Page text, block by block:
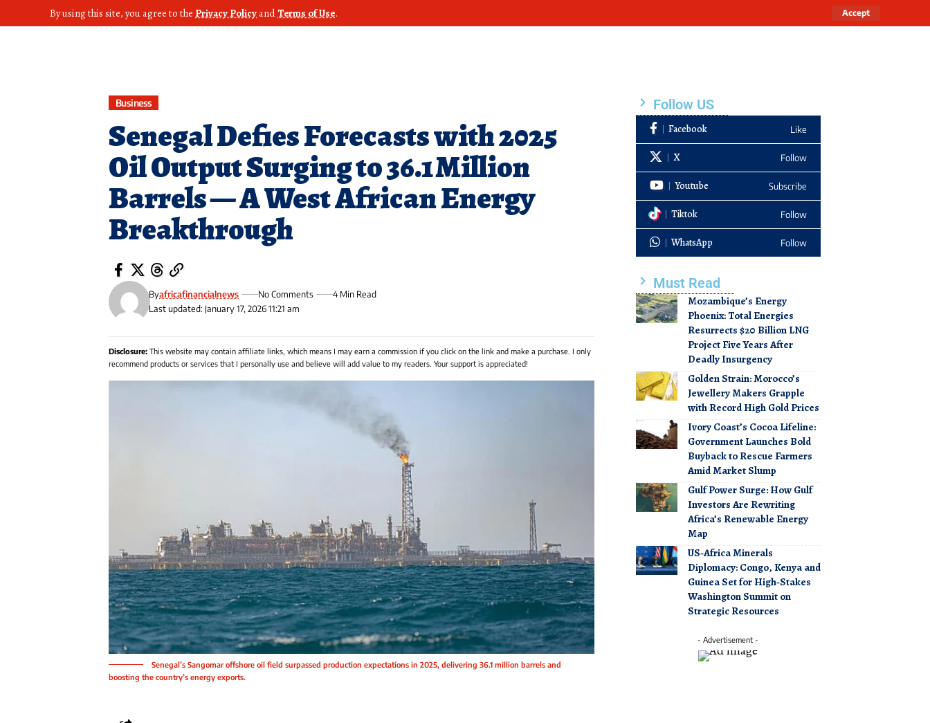
By using this site, you agree to the Privacy Policy andTerms of Use. Accept
Business
Senegal Defies Forecasts with 2025
Oil Output Surging to 36.1 Million
Barrels — A West African Energy
Breakthrough
Last updated: January 17, 2026 11:21 am
Byafricafinancialnews No Comments 4 Min Read
Disclosure: This website may contain affiliate links, which means I may earn a commission if you click on the link and make a purchase. I only
recommend products or services that I personally use and believe will add value to my readers. Your support is appreciated!
Senegal’s Sangomar offshore oil field surpassed production expectations in 2025, delivering 36.1 million barrels and
boosting the country’s energy exports.
Follow US
Facebook Like
X Follow
Youtube Subscribe
Tiktok Follow
WhatsApp Follow
Must Read
Mozambique’s Energy
Phoenix: Total Energies
Resurrects $20 Billion LNG
Project Five Years After
Deadly Insurgency
Golden Strain: Morocco’s
Jewellery Makers Grapple
with Record High Gold Prices
Ivory Coast’s Cocoa Lifeline:
Government Launches Bold
Buyback to Rescue Farmers
Amid Market Slump
Gulf Power Surge: How Gulf
Investors Are Rewriting
Africa’s Renewable Energy
Map
US‑Africa Minerals
Diplomacy: Congo, Kenya and
Guinea Set for High‑Stakes
Washington Summit on
Strategic Resources
- Advertisement -